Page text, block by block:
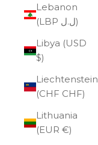
Lebanon
(LBP ل.ل)
Libya (USD
$)
Liechtenstein
(CHF CHF)
Lithuania
(EUR €)